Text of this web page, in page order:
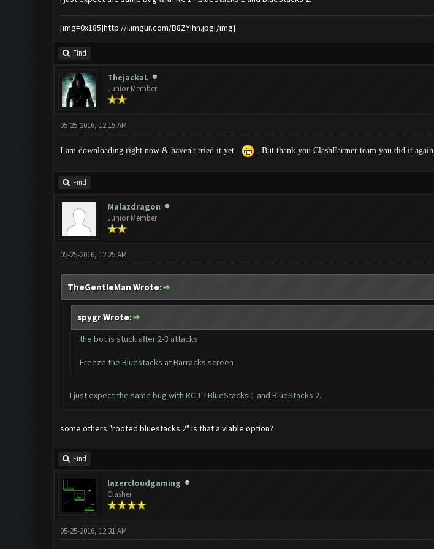
[img=0x185]http://i.imgur.com/B8ZYihh.jpg[/img]
Find
ThejackaL
Junior Member
05-25-2016, 12:15 AM
I am downloading right now & haven't tried it yet.. ..But thank you ClashFarmer team you did it again.
Find
Malazdragon
Junior Member
05-25-2016, 12:25 AM
TheGentleMan Wrote:
spygr Wrote:
the bot is stuck after 2-3 attacks
Freeze the Bluestacks at Barracks screen
I just expect the same bug with RC 17 BlueStacks 1 and BlueStacks 2.
some others "rooted bluestacks 2" is that a viable option?
Find
lazercloudgaming
Clasher
05-25-2016, 12:31 AM